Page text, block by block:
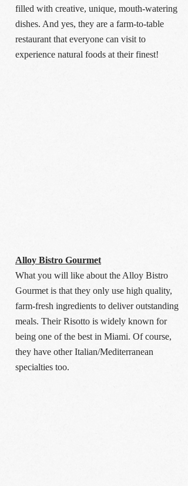
filled with creative, unique, mouth-watering
dishes. And yes, they are a farm-to-table
restaurant that everyone can visit to
experience natural foods at their finest!
Alloy Bistro Gourmet
What you will like about the Alloy Bistro
Gourmet is that they only use high quality,
farm-fresh ingredients to deliver outstanding
meals. Their Risotto is widely known for
being one of the best in Miami. Of course,
they have other Italian/Mediterranean
specialties too.